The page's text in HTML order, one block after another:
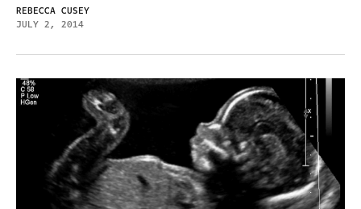
REBECCA CUSEY
JULY 2, 2014